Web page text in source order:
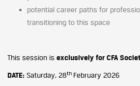
potential career paths for
transitioning to this space
This session is exclusively for CFA
DATE: Saturday, 28th February 2026